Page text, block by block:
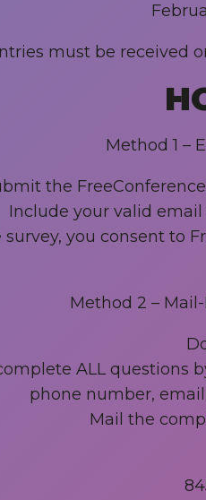
must be received
Method 1 –
the
Include your valid
you consent to
Method 2 –
ALL questions
phone number,
Mail the